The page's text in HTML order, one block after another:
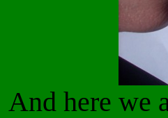
And here we